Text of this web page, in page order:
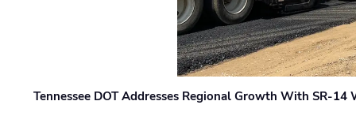
Tennessee DOT Addresses Regional Growth With SR-14